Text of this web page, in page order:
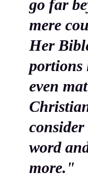
go far
mere
Her
portions
even
word
more."